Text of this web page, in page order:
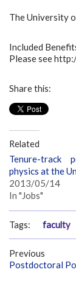
The University
Included
Please see
Share this:
Related
Tenure-track
physics at the
2013/05/14
In "Jobs"
Tags: faculty
Previous
Postdoctoral